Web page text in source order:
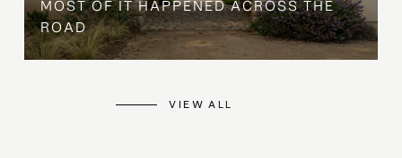
MOST OF IT HAPPENED ACROSS THE
ROAD
VIEW ALL